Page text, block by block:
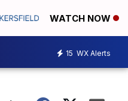
WATCH NOW
15 WX Alerts